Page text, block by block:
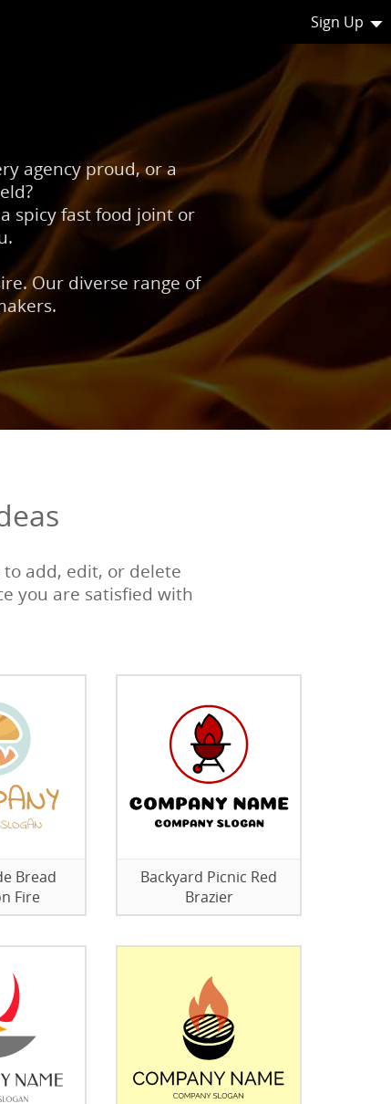
Sign Up
agency proud, or a
spicy fast food joint or
Our diverse range of
add, edit, or delete
you are satisfied with
Bread
Fire
Backyard Picnic Red
Brazier